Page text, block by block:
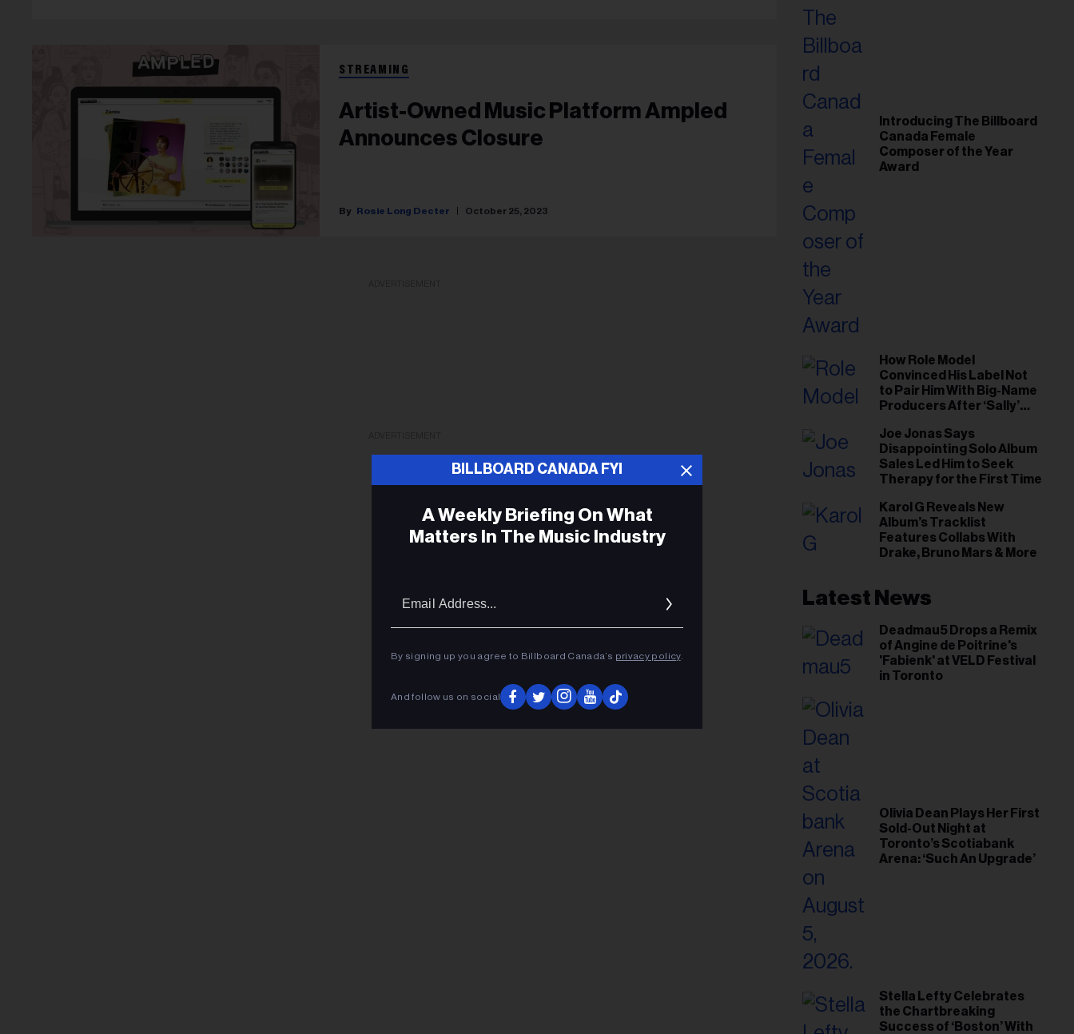
STREAMING
Artist-Owned Music Platform Ampled
Announces Closure
Rosie Long Decter October 25, 2023
Introducing The Billboard
Canada Female
Composer of the Year
Award
How Role Model
Convinced His Label Not
to Pair Him With Big-Name
Producers After ‘Sally’
Gut This Time’
Joe Jonas Says
Disappointing Solo Album
Sales Led Him to Seek
Therapy for the First Time
Karol G Reveals New
Album’s Tracklist
Features Collabs With
Drake, Bruno Mars & More
Latest News
Deadmau5 Drops a Remix
of Angine de Poitrine's
'Fabienk' at VELD Festival
in Toronto
Olivia Dean Plays Her First
Sold-Out Night at
Toronto’s Scotiabank
Arena: ‘Such An Upgrade’
Stella Lefty Celebrates
the Chartbreaking
Success of ‘Boston’ With
BILLBOARD CANADA FYI
A Weekly Briefing On What
Matters In The Music Industry
By signing up you agree to Billboard Canada’s privacy policy.
And follow us on social